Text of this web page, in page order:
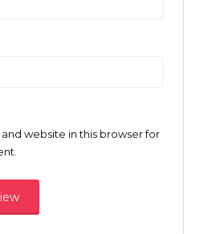
website in this browser for